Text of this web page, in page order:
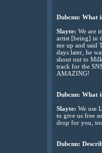
Dubcnn: What
Slayte: We are
artist [being] in
me up and said
days later, he
shout out to
track for the
AMAZING!
Dubcnn: What
Slayte: We use
to give us free
drop for you,
Dubcnn: